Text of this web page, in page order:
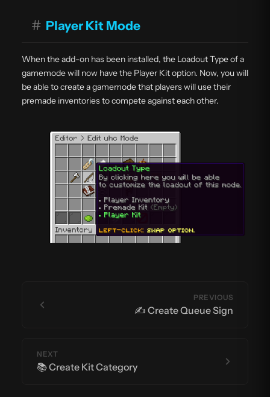
# Player Kit Mode
When the add-on has been installed, the Loadout Type of a
gamemode will now have the Player Kit option. Now, you will
be able to create a gamemode that players will use their
premade inventories to compete against each other.
PREVIOUS
✍️ Create Queue Sign
NEXT
📚 Create Kit Category